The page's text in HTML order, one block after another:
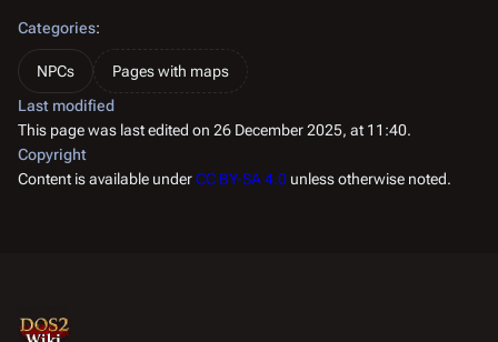
Categories:
NPCs
Pages with maps
Last modified
This page was last edited on 26 December 2025, at 11:40.
Copyright
Content is available underCC BY-SA 4.0 unless otherwise noted.